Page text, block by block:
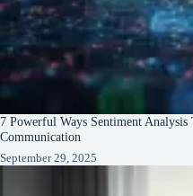
7 Powerful Ways Sentiment
Communication
September 29, 2025